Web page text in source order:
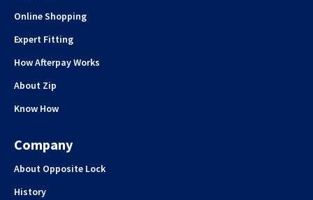
Online Shopping
Expert Fitting
How Afterpay Works
About Zip
Know How
Company
About Opposite Lock
History